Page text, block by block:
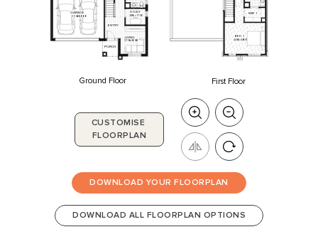
5550
x6000 2180x1750
2750x3080
PORCH
ENTRY
LIVING
STUDY
GARAGE
Ground Floor
4430x3400
BED 1
WIR 1
First Floor
CUSTOMISE
FLOORPLAN
DOWNLOAD YOUR FLOORPLAN
DOWNLOAD ALL FLOORPLAN OPTIONS